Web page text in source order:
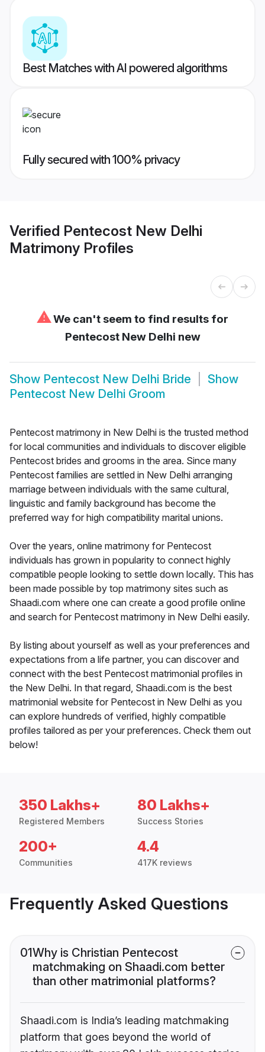
Best Matches with AI powered algorithms
Fully secured with 100% privacy
Verified Pentecost New Delhi
Matrimony Profiles
⚠We can't seem to find results for
Pentecost New Delhi new
Show Pentecost New Delhi Bride
Show
Pentecost New Delhi Groom
Pentecost matrimony in New Delhi is the trusted method
for local communities and individuals to discover eligible
Pentecost brides and grooms in the area. Since many
Pentecost families are settled in New Delhi arranging
marriage between individuals with the same cultural,
linguistic and family background has become the
preferred way for high compatibility marital unions.
Over the years, online matrimony for Pentecost
individuals has grown in popularity to connect highly
compatible people looking to settle down locally. This has
been made possible by top matrimony sites such as
Shaadi.com where one can create a good profile online
and search for Pentecost matrimony in New Delhi easily.
By listing about yourself as well as your preferences and
expectations from a life partner, you can discover and
connect with the best Pentecost matrimonial profiles in
the New Delhi. In that regard, Shaadi.com is the best
matrimonial website for Pentecost in New Delhi as you
can explore hundreds of verified, highly compatible
profiles tailored as per your preferences. Check them out
below!
350 Lakhs+
Registered Members
80 Lakhs+
Success Stories
200+
Communities
4.4
417K reviews
Frequently Asked Questions
01Why is Christian Pentecost
matchmaking on Shaadi.com better
than other matrimonial platforms?
Shaadi.com is India’s leading matchmaking
platform that goes beyond the world of